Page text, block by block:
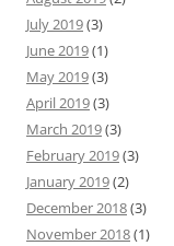
July 2019(3)
June 2019(1)
May 2019(3)
April 2019(3)
March 2019(3)
February 2019(3)
January 2019(2)
December 2018(3)
November 2018(1)